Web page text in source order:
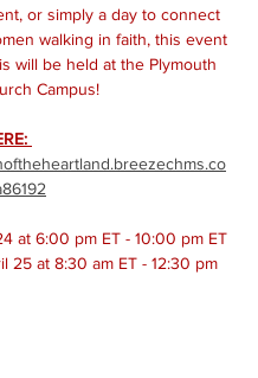
or simply a day to connect
walking in faith, this event
will be held at the Plymouth
Campus!
at 6:00 pm ET - 10:00 pm ET
25 at 8:30 am ET - 12:30 pm